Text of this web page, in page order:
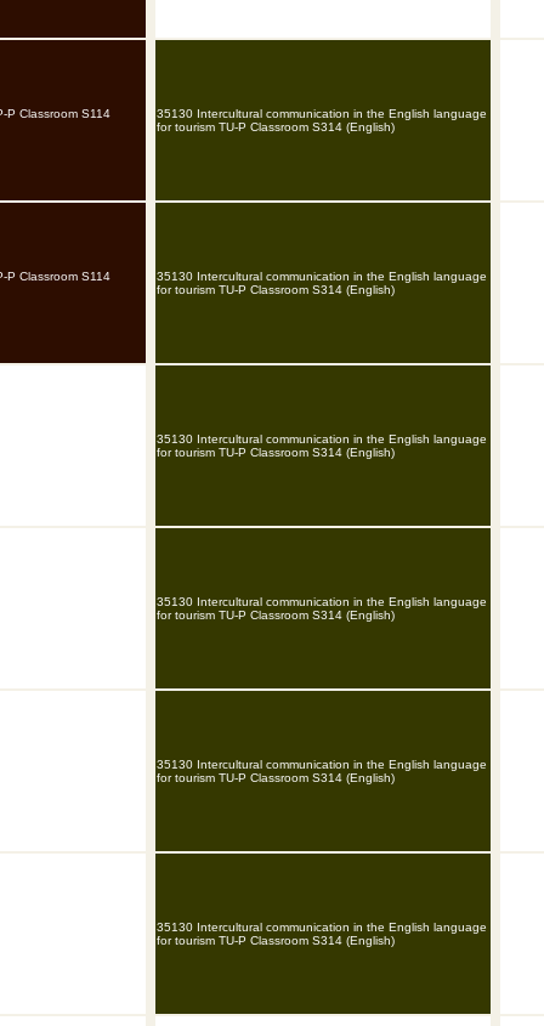
P Classroom S114
P Classroom S114
35130 Intercultural communication in the English language
for tourism TU-P Classroom S314 (English)
35130 Intercultural communication in the English language
for tourism TU-P Classroom S314 (English)
35130 Intercultural communication in the English language
for tourism TU-P Classroom S314 (English)
35130 Intercultural communication in the English language
for tourism TU-P Classroom S314 (English)
35130 Intercultural communication in the English language
for tourism TU-P Classroom S314 (English)
35130 Intercultural communication in the English language
for tourism TU-P Classroom S314 (English)